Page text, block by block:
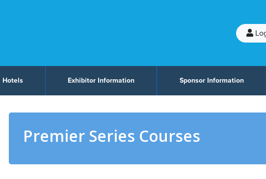
Hotels Exhibitor Information Sponsor Information
Premier Series Courses